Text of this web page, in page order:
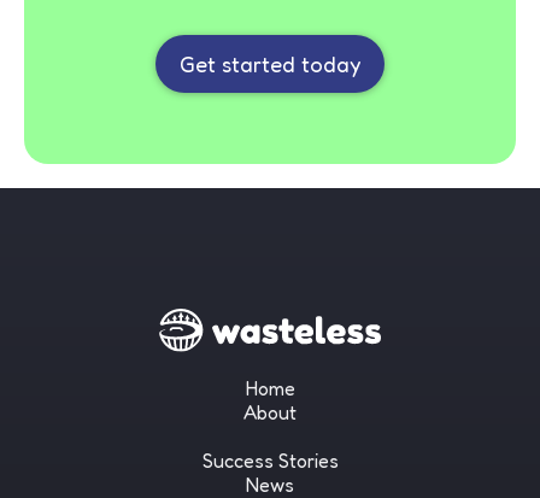
Get started today
Home
About
Success Stories
News